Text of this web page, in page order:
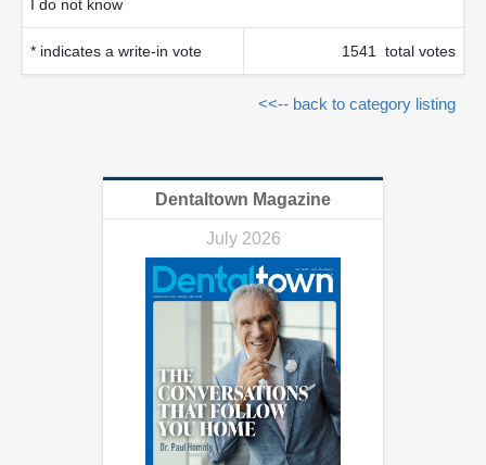
I do not know
* indicates a write-in vote 1541 total votes
<<-- back to category listing
Dentaltown Magazine
July 2026